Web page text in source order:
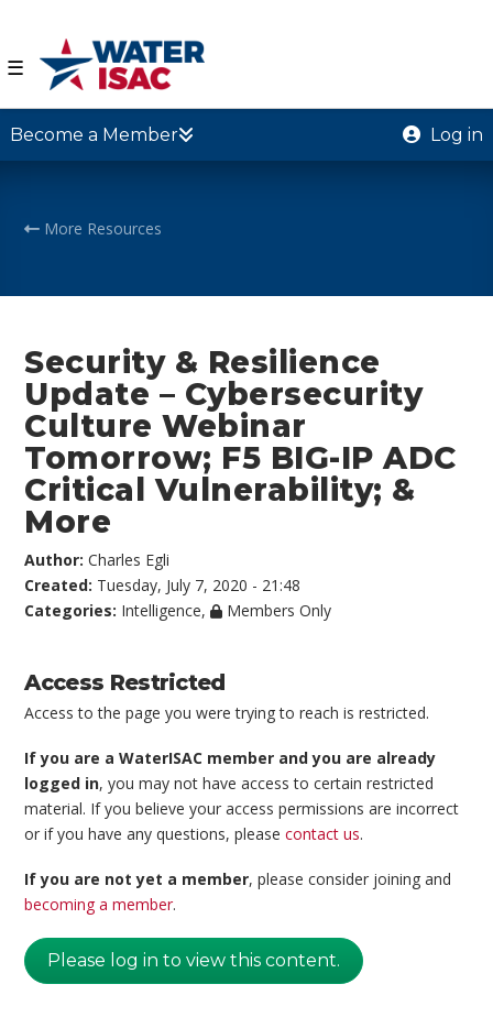
☰
Become a Member Log in
More Resources
Security & Resilience
Update – Cybersecurity
Culture Webinar
Tomorrow; F5 BIG-IP ADC
Critical Vulnerability; &
More
Author:Charles Egli
Created: Tuesday, July 7, 2020 - 21:48
Categories: Intelligence, Members Only
Access Restricted
Access to the page you were trying to reach is restricted.
If you are a WaterISAC member and you are already
logged in, you may not have access to certain restricted
material. If you believe your access permissions are incorrect
or if you have any questions, pleasecontact us.
If you are not yet a member, please consider joining and
becoming a member.
Please log in to view this content.